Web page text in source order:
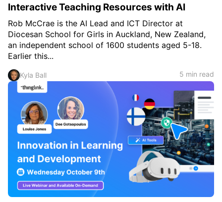
Interactive Teaching Resources with AI
Rob McCrae is the AI Lead and ICT Director at
Diocesan School for Girls in Auckland, New Zealand,
an independent school of 1600 students aged 5-18.
Earlier this...
Kyla Ball 5 min read